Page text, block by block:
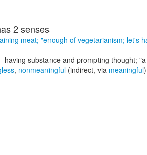
2 senses
meat; "enough of vegetarianism; let's
- having substance and prompting thought;
, nonmeaningful (indirect, via meaningful)